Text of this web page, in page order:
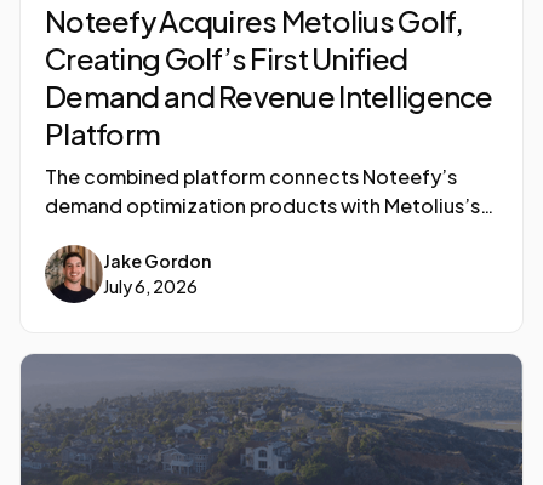
Noteefy Acquires Metolius Golf,
Creating Golf’s First Unified
Demand and Revenue Intelligence
Platform
The combined platform connects Noteefy’s
demand optimization products with Metolius’s
capabilities, delivering an all-in-one revenue
platform to 1,500 golf courses
Jake Gordon
July 6, 2026